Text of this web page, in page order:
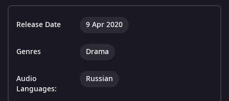
Release Date 9 Apr 2020
Genres Drama
Audio
Languages:
Russian